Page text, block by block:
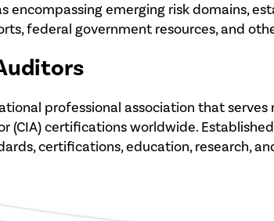
encompassing emerging risk domains,
federal government resources, and
professional association that
certifications worldwide.
certifications, education, research,